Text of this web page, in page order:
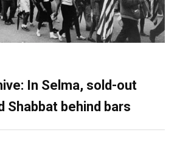
In Selma, sold-out
Shabbat behind bars